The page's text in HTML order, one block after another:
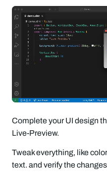
Complete your UI design
Live-Preview.
Tweak everything, like
text. and verify the